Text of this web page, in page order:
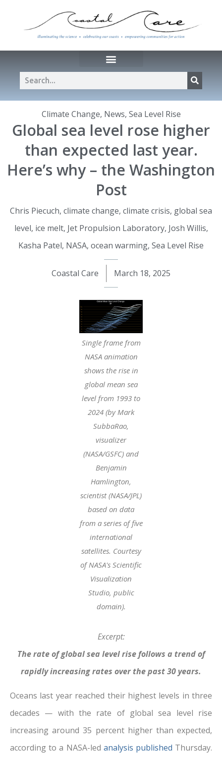
Climate Change, News, Sea Level Rise
Global sea level rose higher
than expected last year.
Here’s why – the Washington
Post
Chris Piecuch, climate change, climate crisis, global sea
level, ice melt, Jet Propulsion Laboratory, Josh Willis,
Kasha Patel, NASA, ocean warming, Sea Level Rise
Coastal Care March 18, 2025
Single frame from
NASA animation
shows the rise in
global mean sea
level from 1993 to
2024 (by Mark
SubbaRao,
visualizer
(NASA/GSFC) and
Benjamin
Hamlington,
scientist (NASA/JPL)
based on data
from a series of five
international
satellites. Courtesy
of NASA's Scientific
Visualization
Studio, public
domain).
Excerpt:
The rate of global sea level rise follows a trend of
rapidly increasing rates over the past 30 years.
Oceans last year reached their highest levels in three
decades — with the rate of global sea level rise
increasing around 35 percent higher than expected,
according to a NASA-led analysis published Thursday.